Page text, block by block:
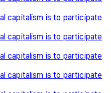
capitalism is to participate
capitalism is to participate
capitalism is to participate
capitalism is to participate